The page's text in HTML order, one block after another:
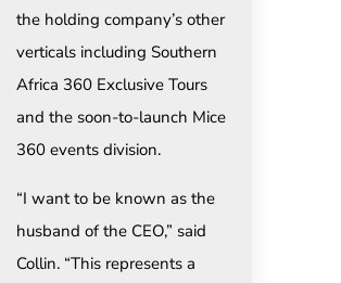
the holding company’s other
verticals including Southern
Africa 360 Exclusive Tours
and the soon-to-launch Mice
360 events division.
“I want to be known as the
husband of the CEO,” said
Collin. “This represents a